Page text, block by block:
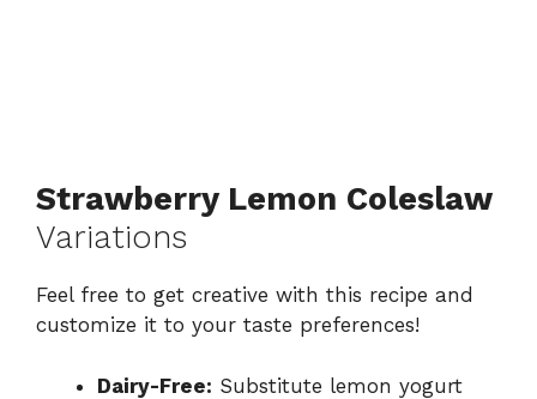
Strawberry Lemon Coleslaw
Variations
Feel free to get creative with this recipe and
customize it to your taste preferences!
Dairy-Free: Substitute lemon yogurt